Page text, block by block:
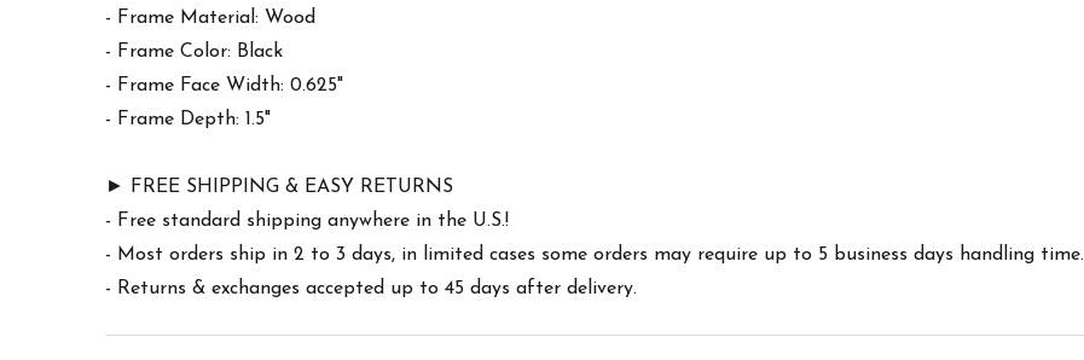
- Frame Material: Wood
- Frame Color: Black
- Frame Face Width: 0.625"
- Frame Depth: 1.5"
► FREE SHIPPING & EASY RETURNS
- Free standard shipping anywhere in the U.S.!
- Most orders ship in 2 to 3 days, in limited cases some orders may require up to 5 business days handling time.
- Returns & exchanges accepted up to 45 days after delivery.